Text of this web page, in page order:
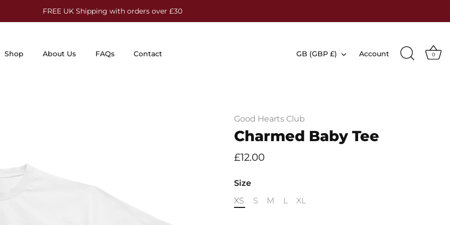
FREE UK Shipping with orders over £30
Shop About Us FAQs Contact Currency
GB (GBP £) Account 0
Good Hearts Club
Charmed Baby Tee
£12.00
Size
XS
S M L XL